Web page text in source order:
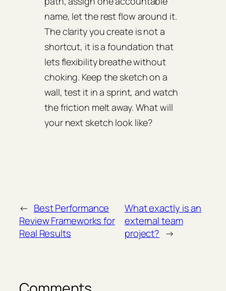
name, let the rest flow around it.
The clarity you create is not a
shortcut, it is a foundation that
lets flexibility breathe without
choking. Keep the sketch on a
wall, test it in a sprint, and watch
the friction melt away. What will
your next sketch look like?
← Best Performance
Review Frameworks for
Real Results
What exactly is an
external team
project? →